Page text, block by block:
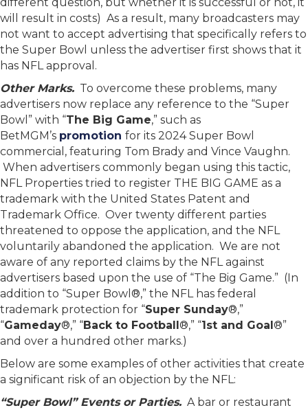
will result in costs) As a result, many broadcasters may
not want to accept advertising that specifically refers to
the Super Bowl unless the advertiser first shows that it
has NFL approval.
Other Marks. To overcome these problems, many
advertisers now replace any reference to the “Super
Bowl” with “The Big Game,” such as
BetMGM’s promotion for its 2024 Super Bowl
commercial, featuring Tom Brady and Vince Vaughn.
When advertisers commonly began using this tactic,
NFL Properties tried to register THE BIG GAME as a
trademark with the United States Patent and
Trademark Office. Over twenty different parties
threatened to oppose the application, and the NFL
voluntarily abandoned the application. We are not
aware of any reported claims by the NFL against
advertisers based upon the use of “The Big Game.” (In
addition to “Super Bowl®,” the NFL has federal
trademark protection for “Super Sunday®,”
“Gameday®,” “Back to Football®,” “1st and Goal®”
and over a hundred other marks.)
Below are some examples of other activities that create
a significant risk of an objection by the NFL:
“Super Bowl” Events or Parties. A bar or restaurant